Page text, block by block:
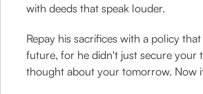
with deeds that speak louder.
Repay his sacrifices with a policy
future, for he didn't just secure your
thought about your tomorrow. Now